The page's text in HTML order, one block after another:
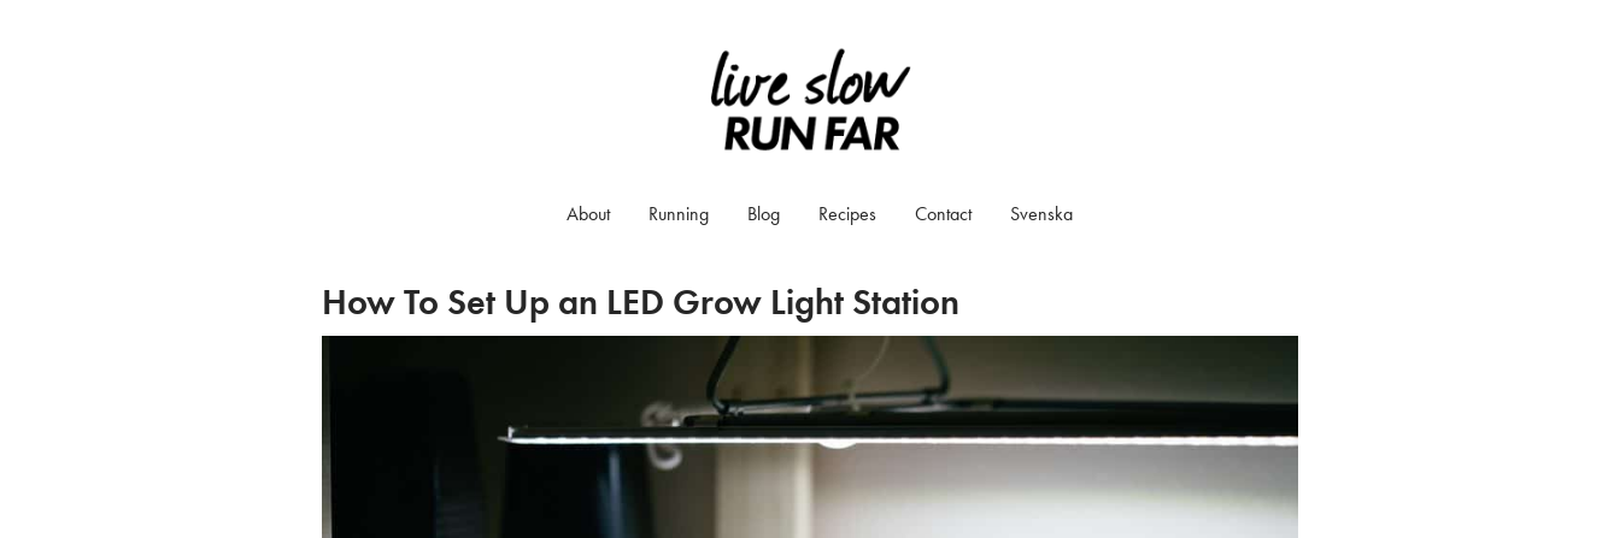
About Running Blog Recipes Contact Svenska
How To Set Up an LED Grow Light Station